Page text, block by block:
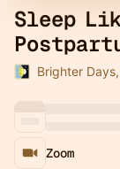
Sleep
Brighter
Zoom